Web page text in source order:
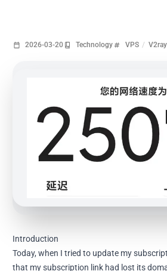
2026-03-20 Technology VPS / V2ray
Introduction
Today, when I tried to update my
that my subscription link had lost its